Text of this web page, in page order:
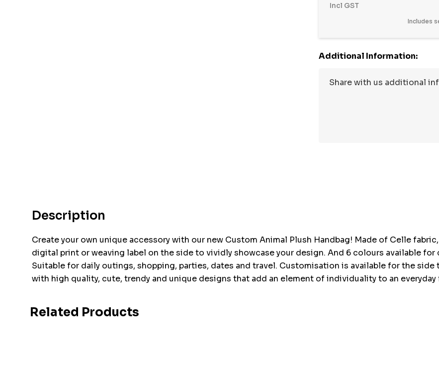
Incl GST
Includes
Additional Information:
Description
Create your own unique accessory with our new Custom Animal Plush Handbag! Made of Celle
digital print or weaving label on the side to vividly showcase your design. And 6 colours available
Suitable for daily outings, shopping, parties, dates and travel. Customisation is available for the
with high quality, cute, trendy and unique designs that add an element of individuality to an
Related Products